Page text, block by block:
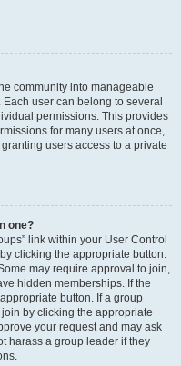
community into manageable
user can belong to several
permissions. This provides
for many users at once,
users access to a private
one?
link within your User Control
clicking the appropriate button.
may require approval to join,
hidden memberships. If the
button. If a group
by clicking the appropriate
your request and may ask
harass a group leader if they